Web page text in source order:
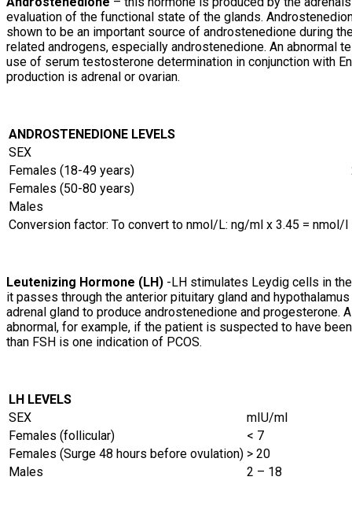
evaluation of the functional state of the glands.
shown to be an important source of androstenedione during
related androgens, especially androstenedione. An abnormal
use of serum testosterone determination in conjunction with
production is adrenal or ovarian.
ANDROSTENEDIONE LEVELS
SEX
Females (18-49 years)
Females (50-80 years)
Males
Conversion factor: To convert to nmol/L: ng/ml x 3.45 = nmol/l
Leutenizing Hormone (LH) -LH stimulates Leydig cells in
it passes through the anterior pituitary gland and
adrenal gland to produce androstenedione and
abnormal, for example, if the patient is suspected to have
than FSH is one indication of PCOS.
LH LEVELS
SEX
mIU/ml
Females (follicular)
< 7
Females (Surge 48 hours before ovulation) > 20
Males
2 – 18